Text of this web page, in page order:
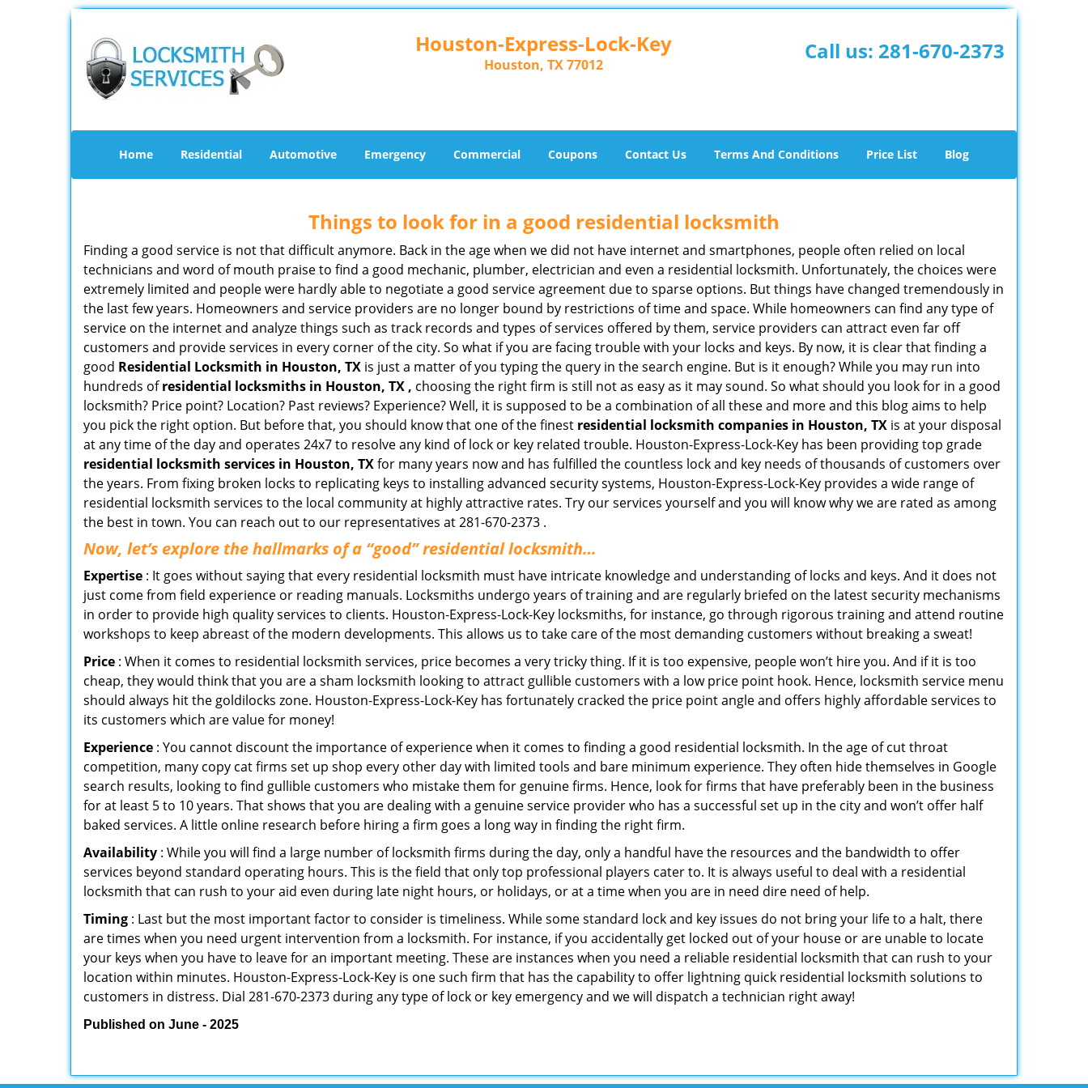
Houston-Express-Lock-Key
Houston, TX 77012
Call us: 281-670-2373
Home Residential Automotive Emergency Commercial Coupons Contact Us Terms And Conditions Price List Blog
Things to look for in a good residential locksmith
Finding a good service is not that difficult anymore. Back in the age when we did not have internet and smartphones, people often relied on local
technicians and word of mouth praise to find a good mechanic, plumber, electrician and even a residential locksmith. Unfortunately, the choices were
extremely limited and people were hardly able to negotiate a good service agreement due to sparse options. But things have changed tremendously in
the last few years. Homeowners and service providers are no longer bound by restrictions of time and space. While homeowners can find any type of
service on the internet and analyze things such as track records and types of services offered by them, service providers can attract even far off
customers and provide services in every corner of the city. So what if you are facing trouble with your locks and keys. By now, it is clear that finding a
good Residential Locksmith in Houston, TX is just a matter of you typing the query in the search engine. But is it enough? While you may run into
hundreds ofresidential locksmiths in Houston, TX , choosing the right firm is still not as easy as it may sound. So what should you look for in a good
locksmith? Price point? Location? Past reviews? Experience? Well, it is supposed to be a combination of all these and more and this blog aims to help
you pick the right option. But before that, you should know that one of the finest residential locksmith companies in Houston, TX is at your disposal
at any time of the day and operates 24x7 to resolve any kind of lock or key related trouble. Houston-Express-Lock-Key has been providing top grade
residential locksmith services in Houston, TXfor many years now and has fulfilled the countless lock and key needs of thousands of customers over
the years. From fixing broken locks to replicating keys to installing advanced security systems, Houston-Express-Lock-Key provides a wide range of
residential locksmith services to the local community at highly attractive rates. Try our services yourself and you will know why we are rated as among
the best in town. You can reach out to our representatives at 281-670-2373 .
Now, let’s explore the hallmarks of a “good” residential locksmith…
Expertise : It goes without saying that every residential locksmith must have intricate knowledge and understanding of locks and keys. And it does not
just come from field experience or reading manuals. Locksmiths undergo years of training and are regularly briefed on the latest security mechanisms
in order to provide high quality services to clients. Houston-Express-Lock-Key locksmiths, for instance, go through rigorous training and attend routine
workshops to keep abreast of the modern developments. This allows us to take care of the most demanding customers without breaking a sweat!
Price : When it comes to residential locksmith services, price becomes a very tricky thing. If it is too expensive, people won’t hire you. And if it is too
cheap, they would think that you are a sham locksmith looking to attract gullible customers with a low price point hook. Hence, locksmith service menu
should always hit the goldilocks zone. Houston-Express-Lock-Key has fortunately cracked the price point angle and offers highly affordable services to
its customers which are value for money!
Experience : You cannot discount the importance of experience when it comes to finding a good residential locksmith. In the age of cut throat
competition, many copy cat firms set up shop every other day with limited tools and bare minimum experience. They often hide themselves in Google
search results, looking to find gullible customers who mistake them for genuine firms. Hence, look for firms that have preferably been in the business
for at least 5 to 10 years. That shows that you are dealing with a genuine service provider who has a successful set up in the city and won’t offer half
baked services. A little online research before hiring a firm goes a long way in finding the right firm.
Availability : While you will find a large number of locksmith firms during the day, only a handful have the resources and the bandwidth to offer
services beyond standard operating hours. This is the field that only top professional players cater to. It is always useful to deal with a residential
locksmith that can rush to your aid even during late night hours, or holidays, or at a time when you are in need dire need of help.
Timing : Last but the most important factor to consider is timeliness. While some standard lock and key issues do not bring your life to a halt, there
are times when you need urgent intervention from a locksmith. For instance, if you accidentally get locked out of your house or are unable to locate
your keys when you have to leave for an important meeting. These are instances when you need a reliable residential locksmith that can rush to your
location within minutes. Houston-Express-Lock-Key is one such firm that has the capability to offer lightning quick residential locksmith solutions to
customers in distress. Dial 281-670-2373 during any type of lock or key emergency and we will dispatch a technician right away!
Published on June - 2025